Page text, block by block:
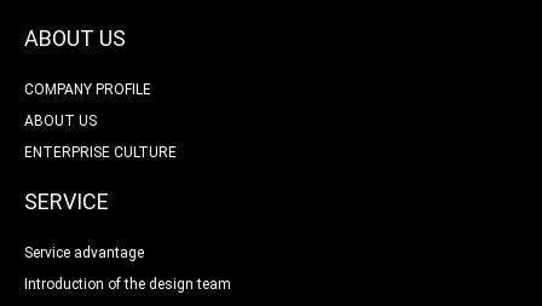
ABOUT US
COMPANY PROFILE
ABOUT US
ENTERPRISE CULTURE
SERVICE
Service advantage
Introduction of the design team